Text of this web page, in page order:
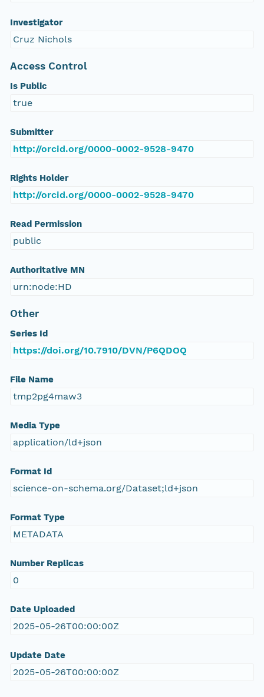
Investigator
Cruz Nichols
Access Control
Is Public
true
Submitter
http://orcid.org/0000-0002-9528-9470
Rights Holder
http://orcid.org/0000-0002-9528-9470
Read Permission
public
Authoritative MN
urn:node:HD
Other
Series Id
https://doi.org/10.7910/DVN/P6QDOQ
File Name
tmp2pg4maw3
Media Type
application/ld+json
Format Id
science-on-schema.org/Dataset;ld+json
Format Type
METADATA
Number Replicas
0
Date Uploaded
2025-05-26T00:00:00Z
Update Date
2025-05-26T00:00:00Z